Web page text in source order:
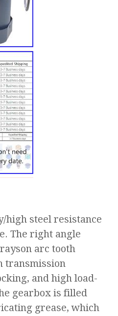
high steel resistance
The right angle
arc tooth
transmission
and high load-
gearbox is filled
grease, which